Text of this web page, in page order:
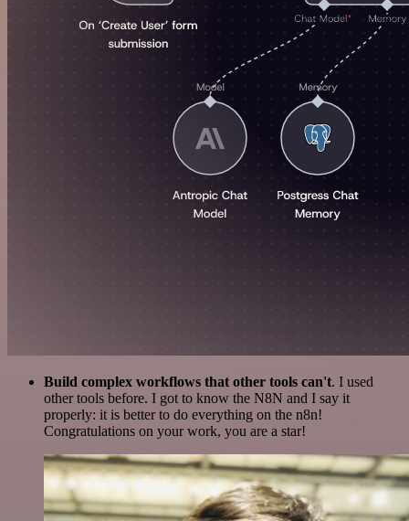
Build complex workflows that other tools can't. I used
other tools before. I got to know the N8N and I say it
properly: it is better to do everything on the n8n!
Congratulations on your work, you are a star!